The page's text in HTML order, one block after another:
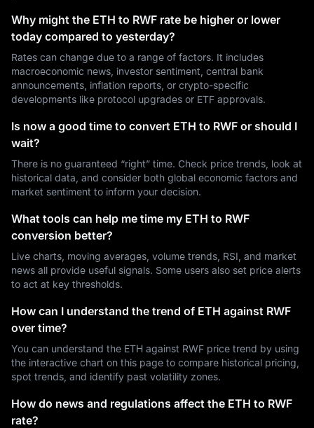
Why might the ETH to RWF rate be higher or lower
today compared to yesterday?
Rates can change due to a range of factors. It includes
macroeconomic news, investor sentiment, central bank
announcements, inflation reports, or crypto-specific
developments like protocol upgrades or ETF approvals.
Is now a good time to convert ETH to RWF or should I
wait?
There is no guaranteed “right” time. Check price trends, look at
historical data, and consider both global economic factors and
market sentiment to inform your decision.
What tools can help me time my ETH to RWF
conversion better?
Live charts, moving averages, volume trends, RSI, and market
news all provide useful signals. Some users also set price alerts
to act at key thresholds.
How can I understand the trend of ETH against RWF
over time?
You can understand the ETH against RWF price trend by using
the interactive chart on this page to compare historical pricing,
spot trends, and identify past volatility zones.
How do news and regulations affect the ETH to RWF
rate?